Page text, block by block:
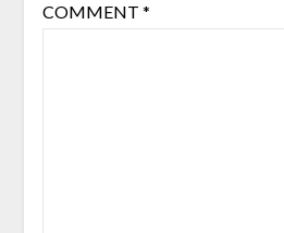
COMMENT *